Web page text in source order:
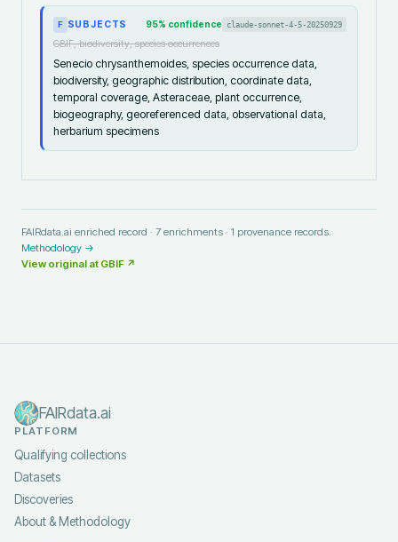
F SUBJECTS 95% confidence claude-sonnet-4-5-20250929
GBIF, biodiversity, species occurrences
Senecio chrysanthemoides, species occurrence data,
biodiversity, geographic distribution, coordinate data,
temporal coverage, Asteraceae, plant occurrence,
biogeography, georeferenced data, observational data,
herbarium specimens
FAIRdata.ai enriched record · 7 enrichments · 1 provenance records.
Methodology →
View original at GBIF ↗
FAIRdata.ai
PLATFORM
Qualifying collections
Datasets
Discoveries
About & Methodology